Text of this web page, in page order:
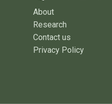
About
Research
Contact us
Privacy Policy